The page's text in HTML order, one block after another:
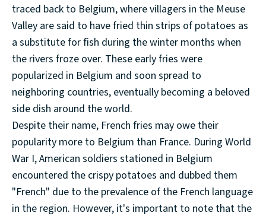
traced back to Belgium, where villagers in the Meuse
Valley are said to have fried thin strips of potatoes as
a substitute for fish during the winter months when
the rivers froze over. These early fries were
popularized in Belgium and soon spread to
neighboring countries, eventually becoming a beloved
side dish around the world.
Despite their name, French fries may owe their
popularity more to Belgium than France. During World
War I, American soldiers stationed in Belgium
encountered the crispy potatoes and dubbed them
"French" due to the prevalence of the French language
in the region. However, it's important to note that the